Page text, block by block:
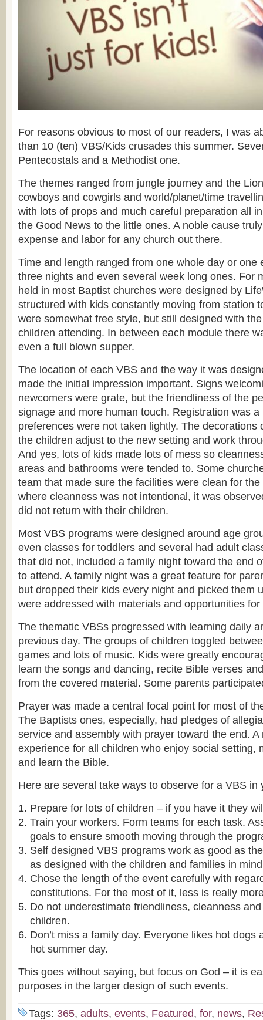
For reasons obvious to most of our readers, I was
than 10 (ten) VBS/Kids crusades this summer.
Pentecostals and a Methodist one.
The themes ranged from jungle journey and the
cowboys and cowgirls and world/planet/time
with lots of props and much careful preparation all
the Good News to the little ones. A noble cause
expense and labor for any church out there.
Time and length ranged from one whole day or one
three nights and even several week long ones. For
held in most Baptist churches were designed by
structured with kids constantly moving from station
were somewhat free style, but still designed with
children attending. In between each module there
even a full blown supper.
The location of each VBS and the way it was
made the initial impression important. Signs
newcomers were grate, but the friendliness of the
signage and more human touch. Registration was a
preferences were not taken lightly. The decorations
the children adjust to the new setting and work
And yes, lots of kids made lots of mess so
areas and bathrooms were tended to. Some
team that made sure the facilities were clean for
where cleanness was not intentional, it was
did not return with their children.
Most VBS programs were designed around age
even classes for toddlers and several had adult
that did not, included a family night toward the end
to attend. A family night was a great feature for
but dropped their kids every night and picked them
were addressed with materials and opportunities
The thematic VBSs progressed with learning daily
previous day. The groups of children toggled
games and lots of music. Kids were greatly
learn the songs and dancing, recite Bible verses
from the covered material. Some parents
Prayer was made a central focal point for most of
The Baptists ones, especially, had pledges of
service and assembly with prayer toward the end. A
experience for all children who enjoy social setting,
and learn the Bible.
Here are several take ways to observe for a VBS in
Prepare for lots of children – if you have it they
Train your workers. Form teams for each task.
goals to ensure smooth moving through the
Self designed VBS programs work as good as
as designed with the children and families in mind
Chose the length of the event carefully with
constitutions. For the most of it, less is really
Do not underestimate friendliness, cleanness
children.
Don’t miss a family day. Everyone likes hot dogs
hot summer day.
This goes without saying, but focus on God – it is
purposes in the larger design of such events.
Tags: 365, adults, events, Featured, for, news,